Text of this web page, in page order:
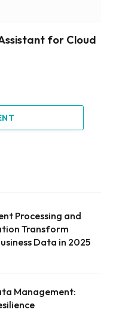
for Cloud
Processing and
Transform
Data in 2025
Management: